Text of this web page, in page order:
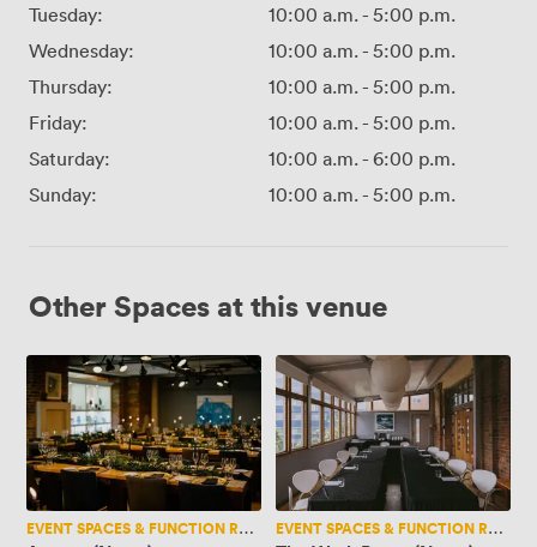
Tuesday:
10:00 a.m.- 5:00 p.m.
Wednesday:
10:00 a.m.- 5:00 p.m.
Thursday:
10:00 a.m.- 5:00 p.m.
Friday:
10:00 a.m.- 5:00 p.m.
Saturday:
10:00 a.m.- 6:00 p.m.
Sunday:
10:00 a.m.- 5:00 p.m.
Other Spaces at this venue
Artisan
(New..)
EVENT SPACES & FUNCTION ROOMS
The
Work
Room
(New..)
EVENT SPACES & FUNCTION ROOMS